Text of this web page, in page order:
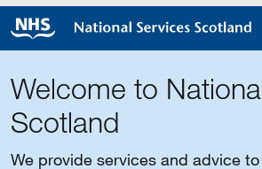
Welcome to
Scotland
We provide services and advice